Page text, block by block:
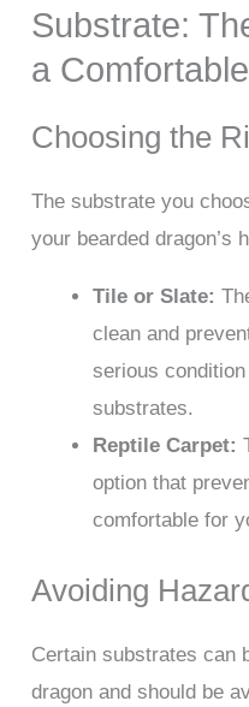
Substrate:
a
Choosing the
The substrate you
your bearded dragon’s
Tile or Slate:
clean and
serious
substrates.
Reptile Carpet:
option that
comfortable for
Avoiding
Certain substrates can
dragon and should be